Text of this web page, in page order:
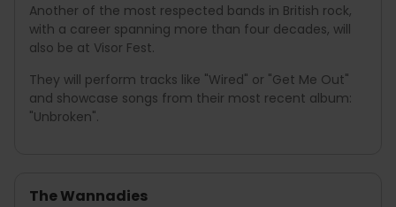
Another of the most respected bands in British rock,
with a career spanning more than four decades, will
also be at Visor Fest.
They will perform tracks like "Wired" or "Get Me Out"
and showcase songs from their most recent album:
"Unbroken".
The Wannadies